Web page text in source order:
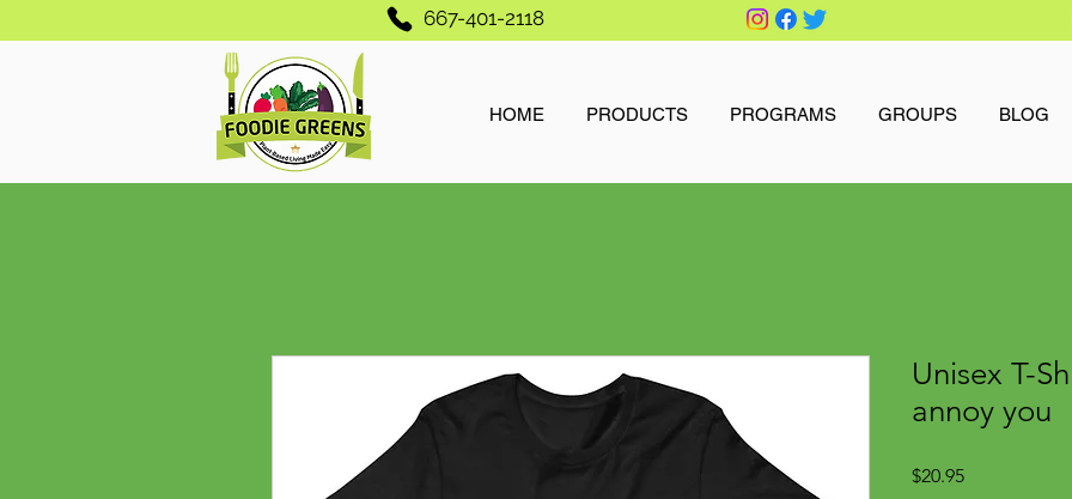
667-401-2118
HOME PRODUCTS PROGRAMS GROUPS BLOG
Unisex T-
annoy you
$20.95Price